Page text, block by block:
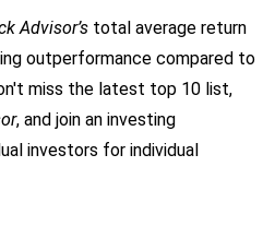
Advisor’s total average return
outperformance compared to
miss the latest top 10 list,
, and join an investing
investors for individual